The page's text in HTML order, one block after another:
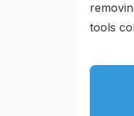
tools